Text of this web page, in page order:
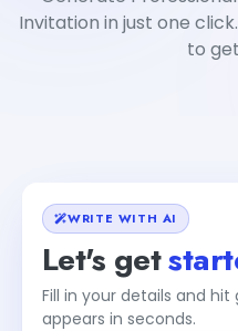
Invitation in just one
to
WRITE WITH AI
Let's get
Fill in your details and
appears in seconds.